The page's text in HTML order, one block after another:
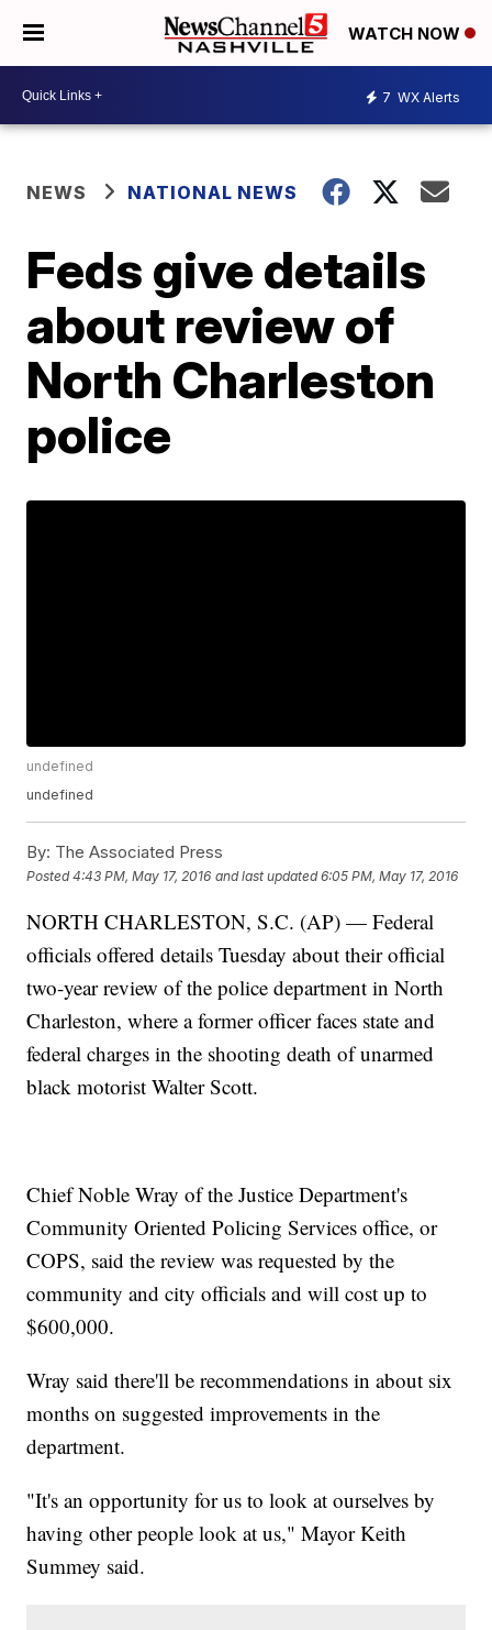
WATCH NOW
7 WX Alerts
NEWS NATIONAL NEWS
Feds give details
about review of
North Charleston
police
undefined
undefined
By: The Associated Press
Posted4:43 PM, May 17, 2016 and last updated 6:05 PM, May 17, 2016
NORTH CHARLESTON, S.C. (AP) — Federal
officials offered details Tuesday about their official
two-year review of the police department in North
Charleston, where a former officer faces state and
federal charges in the shooting death of unarmed
black motorist Walter Scott.
Chief Noble Wray of the Justice Department's
Community Oriented Policing Services office, or
COPS, said the review was requested by the
community and city officials and will cost up to
$600,000.
Wray said there'll be recommendations in about six
months on suggested improvements in the
department.
"It's an opportunity for us to look at ourselves by
having other people look at us," Mayor Keith
Summey said.